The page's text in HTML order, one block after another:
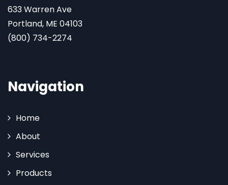
633 Warren Ave
Portland, ME 04103
(800) 734-2274
Navigation
Home
About
Services
Products